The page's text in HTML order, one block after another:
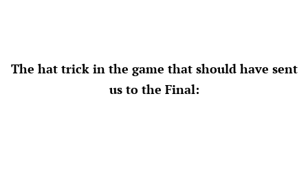
The hat trick in the game that should have sent
us to the Final: